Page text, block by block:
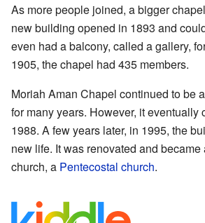
As more people joined, a bigger
new building opened in 1893 and
even had a balcony, called a gallery,
1905, the chapel had 435 members.
Moriah Aman Chapel continued to be
for many years. However, it eventually
1988. A few years later, in 1995, the
new life. It was renovated and
church, a Pentecostal church.